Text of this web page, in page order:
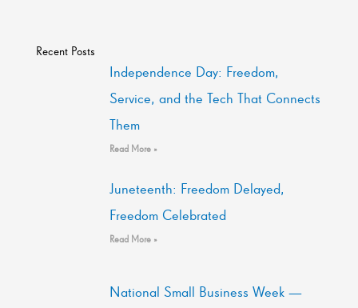
Recent Posts
Independence Day: Freedom,
Service, and the Tech That Connects
Them
Read More »
Juneteenth: Freedom Delayed,
Freedom Celebrated
Read More »
National Small Business Week —